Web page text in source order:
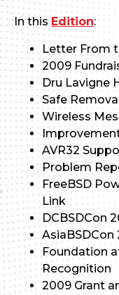
In this Edition:
Letter From
2009
Dru Lavigne
Safe
Wireless
AVR32
Problem
FreeBSD
Link
DCBSDCon
AsiaBSDCon
Foundation
Recognition
2009 Grant